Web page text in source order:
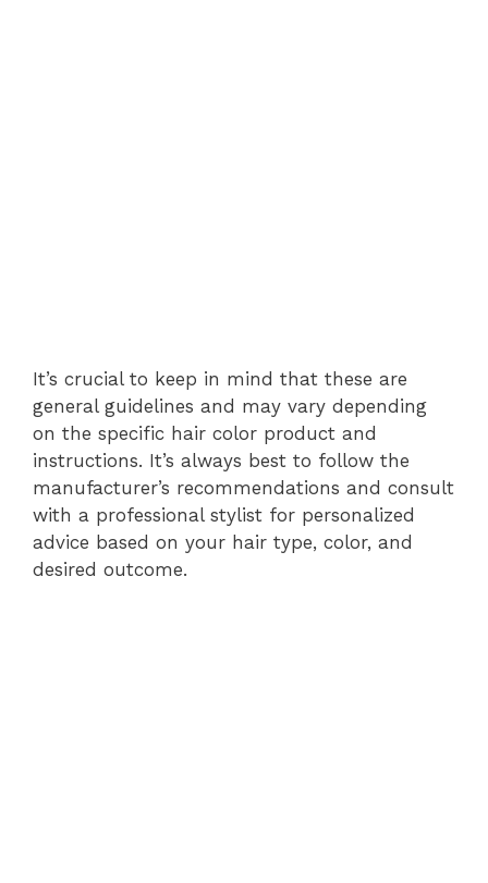
It’s crucial to keep in mind that these are
general guidelines and may vary depending
on the specific hair color product and
instructions. It’s always best to follow the
manufacturer’s recommendations and consult
with a professional stylist for personalized
advice based on your hair type, color, and
desired outcome.